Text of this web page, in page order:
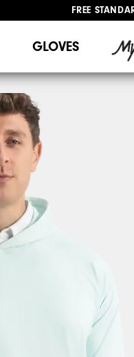
FREE
GLOVES